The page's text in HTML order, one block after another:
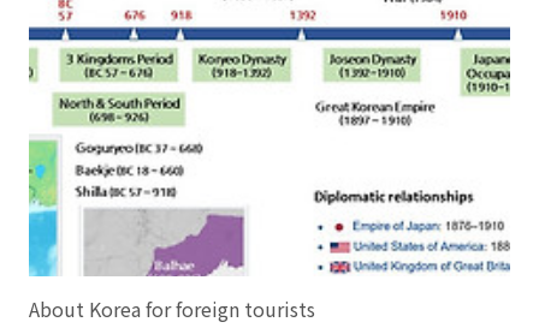
your tour guide about even the smalle..
About Korea for foreign tourists